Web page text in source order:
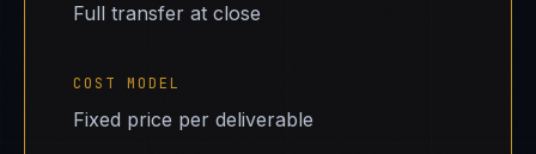
Full transfer at close
COST MODEL
Fixed price per deliverable